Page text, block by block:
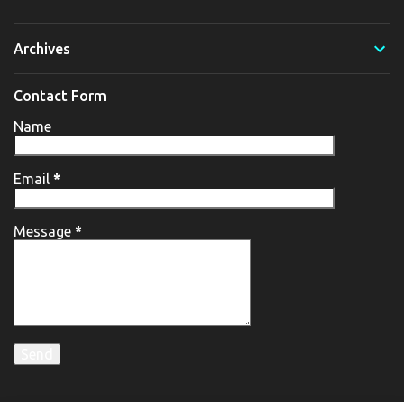
Archives
Contact Form
Name
Email *
Message *